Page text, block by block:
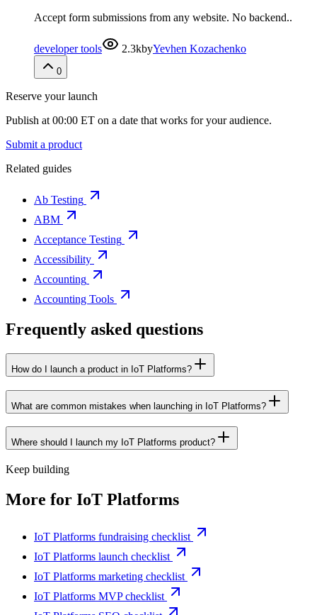
Accept form submissions from any website. No backend..
developer tools 2.3kbyYevhen Kozachenko
0
Reserve your launch
Publish at 00:00 ET on a date that works for your audience.
Submit a product
Related guides
Ab Testing
ABM
Acceptance Testing
Accessibility
Accounting
Accounting Tools
Frequently asked questions
How do I launch a product in IoT Platforms?
What are common mistakes when launching in IoT Platforms?
Where should I launch my IoT Platforms product?
Keep building
More for IoT Platforms
IoT Platforms fundraising checklist
IoT Platforms launch checklist
IoT Platforms marketing checklist
IoT Platforms MVP checklist